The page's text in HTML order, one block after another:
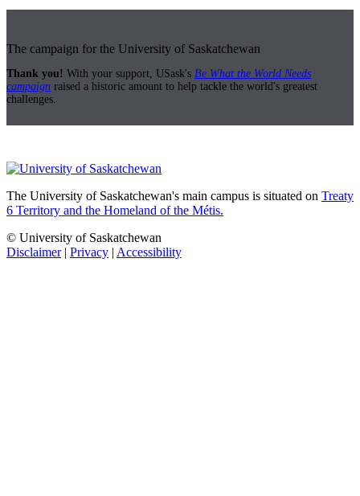
The campaign for the University of Saskatchewan
Thank you! With your support, USask's Be What the World Needs
campaign raised a historic amount to help tackle the world's greatest
challenges.
The University of Saskatchewan's main campus is situated on Treaty
6 Territory and the Homeland of the Métis.
© University of Saskatchewan
Disclaimer| Privacy | Accessibility